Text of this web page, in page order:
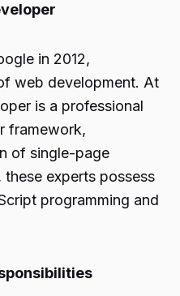
in 2012,
web development. At
is a professional
framework,
of single-page
experts possess
programming and